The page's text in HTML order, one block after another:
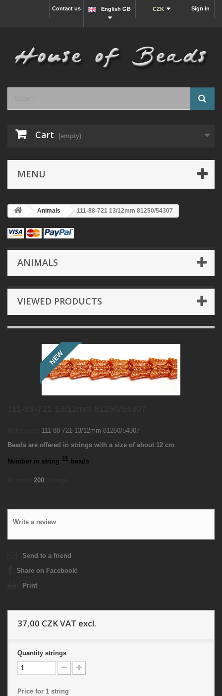
Sign in
CZK
English GB
Contact us
Cart (empty)
MENU
Animals 111-88-721 13/12mm 81250/54307
ANIMALS
VIEWED PRODUCTS
NEW
111-88-721 13/12mm 81250/54307
Beads are offered in strings with a size of about 12 cm
Number in string 11 beads
200
Write a review
Send to a friend
Share on Facebook!
Print
37,00 CZKVAT excl.
Quantity strings
Price for 1 string